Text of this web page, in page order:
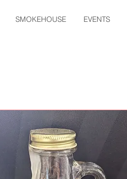
SMOKEHOUSE EVENTS